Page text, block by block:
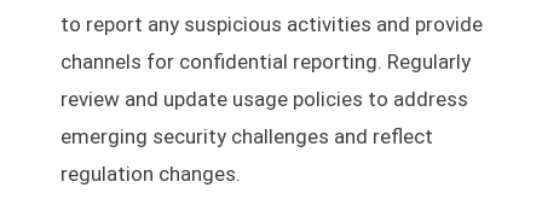
to report any suspicious activities and provide
channels for confidential reporting. Regularly
review and update usage policies to address
emerging security challenges and reflect
regulation changes.